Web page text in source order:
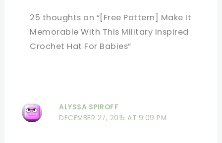
25 thoughts on “[Free Pattern] Make It
Memorable With This Military Inspired
Crochet Hat For Babies”
ALYSSA SPIROFF
DECEMBER 27, 2015 AT 9:09 PM